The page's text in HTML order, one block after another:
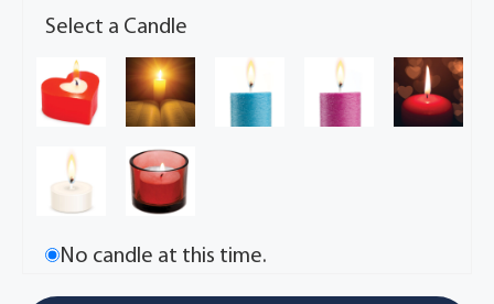
Select a Candle
No candle at this time.